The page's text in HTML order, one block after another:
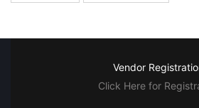
Vendor
Click Here for